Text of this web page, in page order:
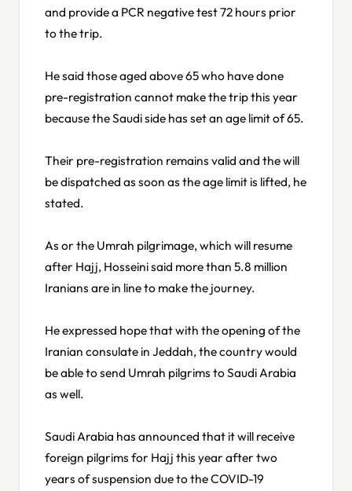
and provide a PCR negative test 72 hours prior
to the trip.
He said those aged above 65 who have done
pre-registration cannot make the trip this year
because the Saudi side has set an age limit of 65.
Their pre-registration remains valid and the will
be dispatched as soon as the age limit is lifted, he
stated.
As or the Umrah pilgrimage, which will resume
after Hajj, Hosseini said more than 5.8 million
Iranians are in line to make the journey.
He expressed hope that with the opening of the
Iranian consulate in Jeddah, the country would
be able to send Umrah pilgrims to Saudi Arabia
as well.
Saudi Arabia has announced that it will receive
foreign pilgrims for Hajj this year after two
years of suspension due to the COVID-19